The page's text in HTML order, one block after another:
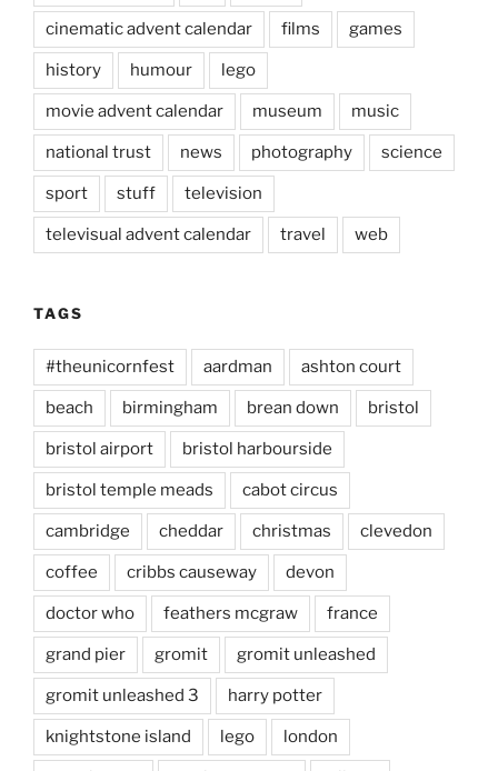
cinematic advent calendar films games
history humour lego
movie advent calendar museum music
national trust news photography science
sport stuff television
televisual advent calendar travel web
TAGS
#theunicornfest aardman ashton court
beach birmingham brean down bristol
bristol airport bristol harbourside
bristol temple meads cabot circus
cambridge cheddar christmas clevedon
coffee cribbs causeway devon
doctor who feathers mcgraw france
grand pier gromit gromit unleashed
gromit unleashed 3 harry potter
knightstone island lego london